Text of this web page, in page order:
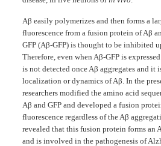
Aβ easily polymerizes and then forms a
fluorescence from a fusion protein of Aβ
GFP (Aβ-GFP) is thought to be inhibited
Therefore, even when Aβ-GFP is expressed
is not detected once Aβ aggregates and
localization or dynamics of Aβ. In the
researchers modified the amino acid
Aβ and GFP and developed a fusion
fluorescence regardless of the Aβ
revealed that this fusion protein forms an
and is involved in the pathogenesis of